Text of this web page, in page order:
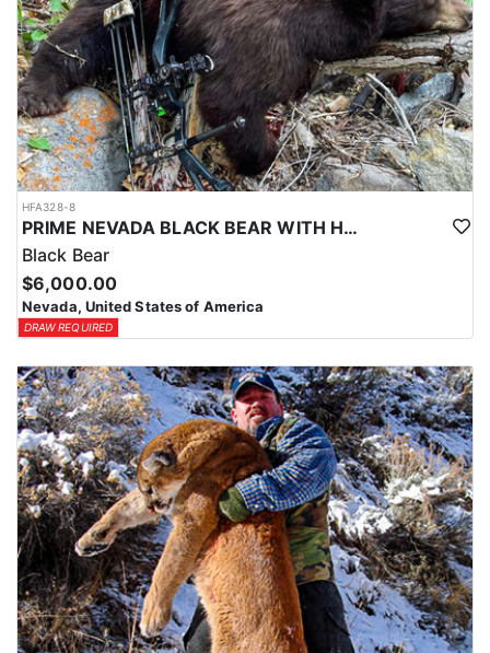
HFA328-8
PRIME NEVADA BLACK BEAR WITH HOUNDS
Black Bear
$6,000.00
Nevada, United States of America
DRAW REQUIRED